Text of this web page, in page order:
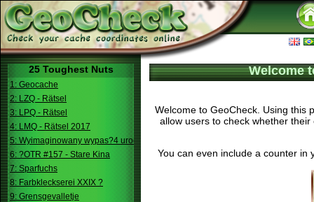
25 Toughest Nuts
1: Geocache
2: LZQ - Rätsel
3: LPQ - Rätsel
4: LMQ - Rätsel 2017
5: Wyimaginowany wypas?4 urodziny
6: ?OTR #157 - Stare Kina
7: Sparfuchs
8: Farbkleckserei XXIX ?
9: Grensgevalletje
Welcome
Welcome to GeoCheck. Using this
allow users to check whether
You can even include a counter in